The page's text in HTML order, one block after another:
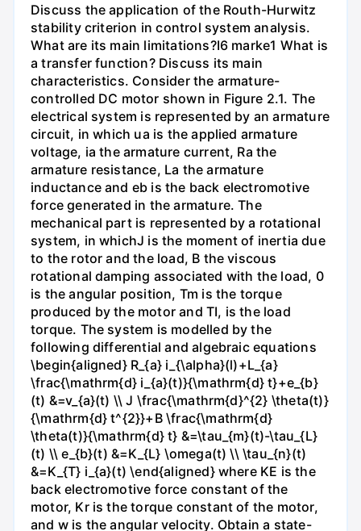
Discuss the application of the Routh-Hurwitz
stability criterion in control system analysis.
What are its main limitations?I6 marke1 What is
a transfer function? Discuss its main
characteristics. Consider the armature-
controlled DC motor shown in Figure 2.1. The
electrical system is represented by an armature
circuit, in which ua is the applied armature
voltage, ia the armature current, Ra the
armature resistance, La the armature
inductance and eb is the back electromotive
force generated in the armature. The
mechanical part is represented by a rotational
system, in whichJ is the moment of inertia due
to the rotor and the load, B the viscous
rotational damping associated with the load, 0
is the angular position, Tm is the torque
produced by the motor and TI, is the load
torque. The system is modelled by the
following differential and algebraic equations
\begin{aligned} R_{a} i_{\alpha}(l)+L_{a}
\frac{\mathrm{d} i_{a}(t)}{\mathrm{d} t}+e_{b}
(t) &=v_{a}(t) \\ J \frac{\mathrm{d}^{2} \theta(t)}
{\mathrm{d} t^{2}}+B \frac{\mathrm{d}
\theta(t)}{\mathrm{d} t} &=\tau_{m}(t)-\tau_{L}
(t) \\ e_{b}(t) &=K_{L} \omega(t) \\ \tau_{n}(t)
&=K_{T} i_{a}(t) \end{aligned} where KE is the
back electromotive force constant of the
motor, Kr is the torque constant of the motor,
and w is the angular velocity. Obtain a state-